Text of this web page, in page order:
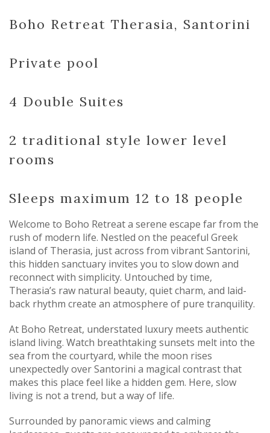
Boho Retreat Therasia, Santorini
Private pool
4 Double Suites
2 traditional style lower level
rooms
Sleeps maximum 12 to 18 people
Welcome to Boho Retreat a serene escape far from the
rush of modern life. Nestled on the peaceful Greek
island of Therasia, just across from vibrant Santorini,
this hidden sanctuary invites you to slow down and
reconnect with simplicity. Untouched by time,
Therasia’s raw natural beauty, quiet charm, and laid-
back rhythm create an atmosphere of pure tranquility.
At Boho Retreat, understated luxury meets authentic
island living. Watch breathtaking sunsets melt into the
sea from the courtyard, while the moon rises
unexpectedly over Santorini a magical contrast that
makes this place feel like a hidden gem. Here, slow
living is not a trend, but a way of life.
Surrounded by panoramic views and calming